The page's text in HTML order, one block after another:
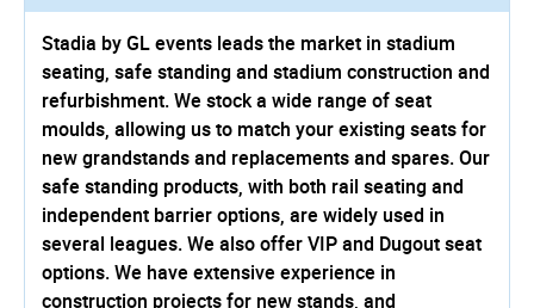
Stadia by GL events leads the market in stadium
seating, safe standing and stadium construction and
refurbishment. We stock a wide range of seat
moulds, allowing us to match your existing seats for
new grandstands and replacements and spares. Our
safe standing products, with both rail seating and
independent barrier options, are widely used in
several leagues. We also offer VIP and Dugout seat
options. We have extensive experience in
construction projects for new stands, and